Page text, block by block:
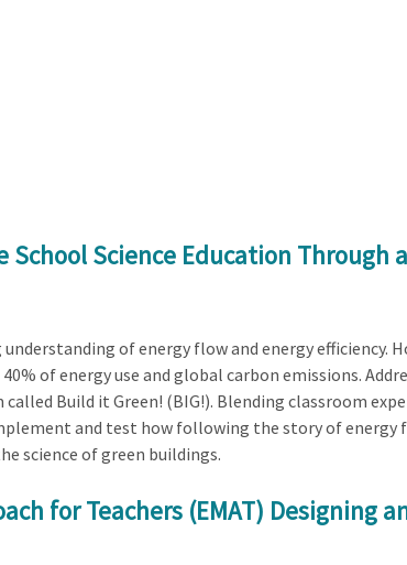
School Science Education
of energy flow and energy
of energy use and global carbon emissions.
called Build it Green! (BIG!). Blending classroom
and test how following the story of energy
science of green buildings.
for Teachers (EMAT) Designing